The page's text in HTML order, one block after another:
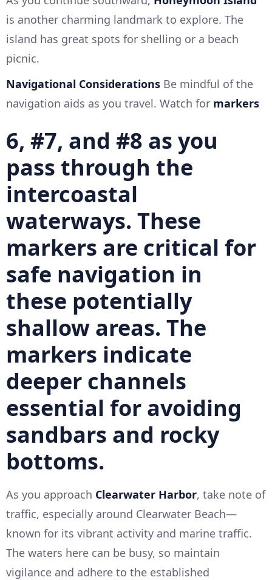
is another charming landmark to explore. The
island has great spots for shelling or a beach
picnic.
Navigational Considerations Be mindful of the
navigation aids as you travel. Watch for markers
6, #7, and #8 as you
pass through the
intercoastal
waterways. These
markers are critical for
safe navigation in
these potentially
shallow areas. The
markers indicate
deeper channels
essential for avoiding
sandbars and rocky
bottoms.
As you approach Clearwater Harbor, take note of
traffic, especially around Clearwater Beach—
known for its vibrant activity and marine traffic.
The waters here can be busy, so maintain
vigilance and adhere to the established